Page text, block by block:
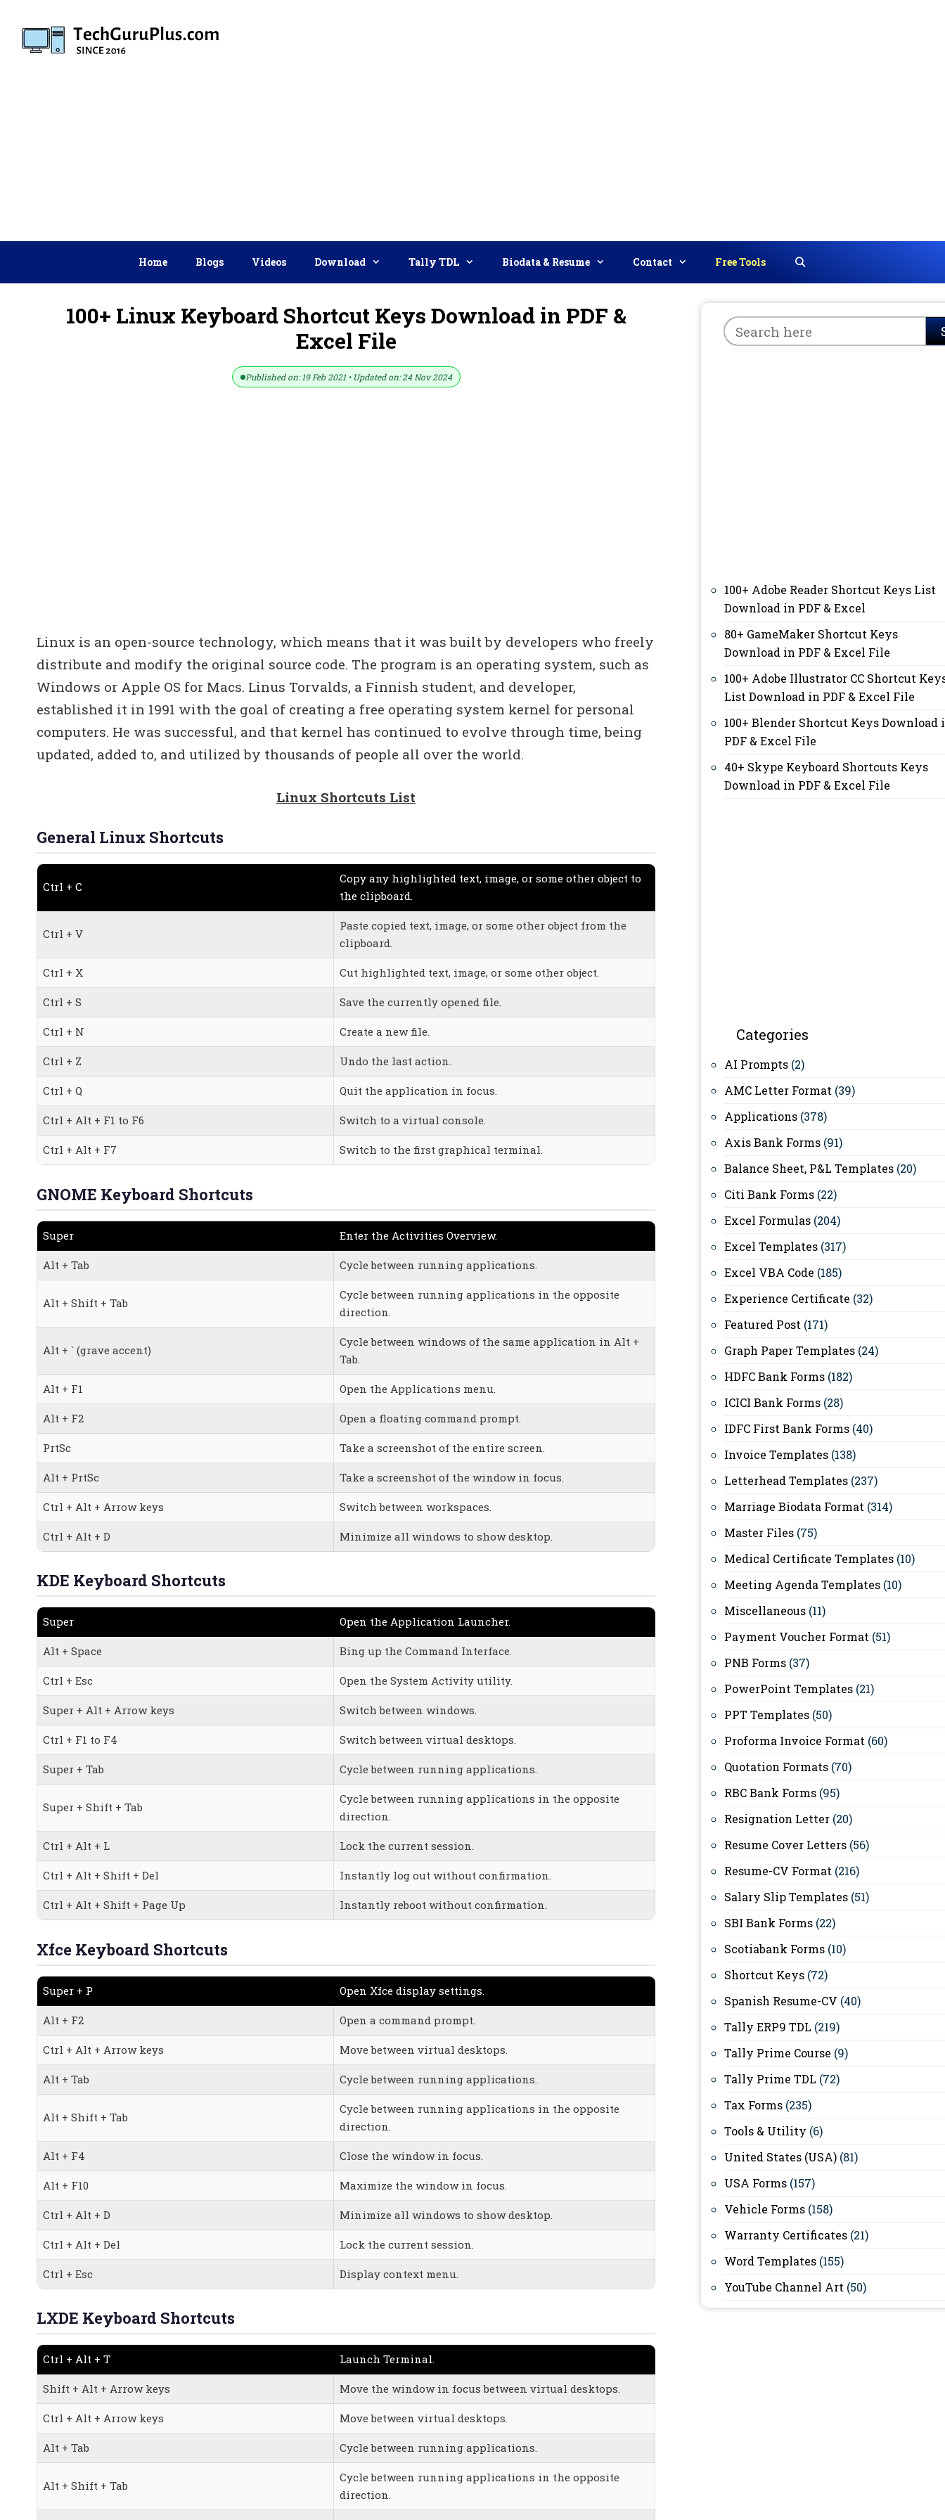
content
Home Blogs Videos Download Tally TDL Biodata & Resume Contact Free Tools
100+ Linux Keyboard Shortcut Keys Download in PDF &
Excel File
Published on: 19 Feb 2021 • Updated on: 24 Nov 2024
Linux is an open-source technology, which means that it was built by developers who freely
distribute and modify the original source code. The program is an operating system, such as
Windows or Apple OS for Macs. Linus Torvalds, a Finnish student, and developer,
established it in 1991 with the goal of creating a free operating system kernel for personal
computers. He was successful, and that kernel has continued to evolve through time, being
updated, added to, and utilized by thousands of people all over the world.
Linux Shortcuts List
General Linux Shortcuts
Ctrl + C
Copy any highlighted text, image, or some other object to
the clipboard.
Ctrl + V
Paste copied text, image, or some other object from the
clipboard.
Ctrl + X Cut highlighted text, image, or some other object.
Ctrl + S Save the currently opened file.
Ctrl + N Create a new file.
Ctrl + Z Undo the last action.
Ctrl + Q Quit the application in focus.
Ctrl + Alt + F1 to F6 Switch to a virtual console.
Ctrl + Alt + F7 Switch to the first graphical terminal.
GNOME Keyboard Shortcuts
Super Enter the Activities Overview.
Alt + Tab Cycle between running applications.
Alt + Shift + Tab
Cycle between running applications in the opposite
direction.
Alt + ` (grave accent)
Cycle between windows of the same application in Alt +
Tab.
Alt + F1 Open the Applications menu.
Alt + F2 Open a floating command prompt.
PrtSc Take a screenshot of the entire screen.
Alt + PrtSc Take a screenshot of the window in focus.
Ctrl + Alt + Arrow keys Switch between workspaces.
Ctrl + Alt + D Minimize all windows to show desktop.
KDE Keyboard Shortcuts
Super Open the Application Launcher.
Alt + Space Bing up the Command Interface.
Ctrl + Esc Open the System Activity utility.
Super + Alt + Arrow keys Switch between windows.
Ctrl + F1 to F4 Switch between virtual desktops.
Super + Tab Cycle between running applications.
Super + Shift + Tab
Cycle between running applications in the opposite
direction.
Ctrl + Alt + L Lock the current session.
Ctrl + Alt + Shift + Del Instantly log out without confirmation.
Ctrl + Alt + Shift + Page Up Instantly reboot without confirmation.
Xfce Keyboard Shortcuts
Super + P Open Xfce display settings.
Alt + F2 Open a command prompt.
Ctrl + Alt + Arrow keys Move between virtual desktops.
Alt + Tab Cycle between running applications.
Alt + Shift + Tab
Cycle between running applications in the opposite
direction.
Alt + F4 Close the window in focus.
Alt + F10 Maximize the window in focus.
Ctrl + Alt + D Minimize all windows to show desktop.
Ctrl + Alt + Del Lock the current session.
Ctrl + Esc Display context menu.
LXDE Keyboard Shortcuts
Ctrl + Alt + T Launch Terminal.
Shift + Alt + Arrow keys Move the window in focus between virtual desktops.
Ctrl + Alt + Arrow keys Move between virtual desktops.
Alt + Tab Cycle between running applications.
Alt + Shift + Tab
Cycle between running applications in the opposite
direction.
100+ Adobe Reader Shortcut Keys List
Download in PDF & Excel
80+ GameMaker Shortcut Keys
Download in PDF & Excel File
100+ Adobe Illustrator CC Shortcut
List Download in PDF & Excel File
100+ Blender Shortcut Keys Download
PDF & Excel File
40+ Skype Keyboard Shortcuts Keys
Download in PDF & Excel File
Categories
AI Prompts (2)
AMC Letter Format (39)
Applications (378)
Axis Bank Forms (91)
Balance Sheet, P&L Templates (20)
Citi Bank Forms (22)
Excel Formulas (204)
Excel Templates (317)
Excel VBA Code (185)
Experience Certificate (32)
Featured Post (171)
Graph Paper Templates (24)
HDFC Bank Forms (182)
ICICI Bank Forms (28)
IDFC First Bank Forms (40)
Invoice Templates (138)
Letterhead Templates (237)
Marriage Biodata Format (314)
Master Files (75)
Medical Certificate Templates (10)
Meeting Agenda Templates (10)
Miscellaneous (11)
Payment Voucher Format (51)
PNB Forms (37)
PowerPoint Templates (21)
PPT Templates (50)
Proforma Invoice Format (60)
Quotation Formats (70)
RBC Bank Forms (95)
Resignation Letter (20)
Resume Cover Letters (56)
Resume-CV Format (216)
Salary Slip Templates (51)
SBI Bank Forms (22)
Scotiabank Forms (10)
Shortcut Keys (72)
Spanish Resume-CV (40)
Tally ERP9 TDL (219)
Tally Prime Course (9)
Tally Prime TDL (72)
Tax Forms (235)
Tools & Utility (6)
United States (USA) (81)
USA Forms (157)
Vehicle Forms (158)
Warranty Certificates (21)
Word Templates (155)
YouTube Channel Art (50)